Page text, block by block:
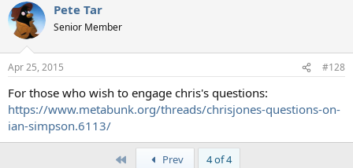
c
t
i
s
Pete Tar
Senior Member
Apr 25, 2015 #128
For those who wish to engage chris's questions:
https://www.metabunk.org/threads/chrisjones-questions-on-
ian-simpson.6113/
Prev
4 of 4